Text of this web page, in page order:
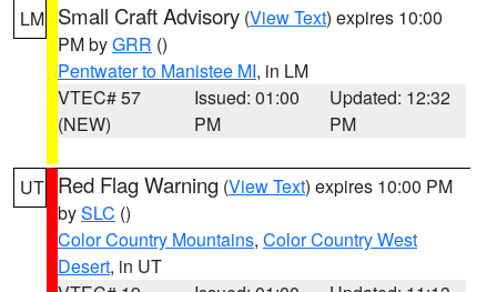
LM Small Craft Advisory (View Text) expires 10:00
PM byGRR ()
Pentwater to Manistee MI, in LM
VTEC# 57
(NEW)
Issued: 01:00
PM
Updated: 12:32
PM
UT Red Flag Warning (View Text) expires 10:00 PM
bySLC ()
Color Country Mountains, Color Country West
Desert, in UT